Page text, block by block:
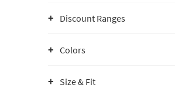
Discount Ranges
Colors
Size & Fit